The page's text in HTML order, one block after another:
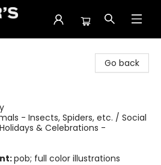
Go back
- Insects, Spiders, etc. / Social
& Celebrations -
pob; full color illustrations